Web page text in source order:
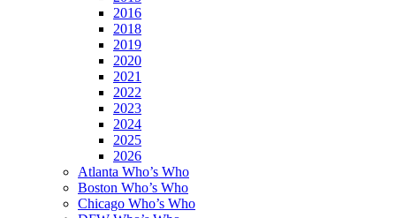
2016
2018
2019
2020
2021
2022
2023
2024
2025
2026
Atlanta Who’s Who
Boston Who’s Who
Chicago Who’s Who